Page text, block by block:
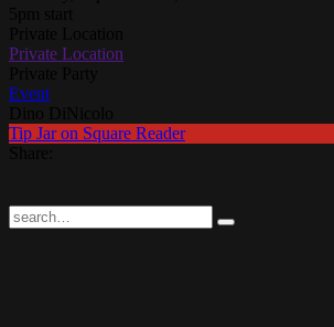
Private Location
Event
Tip Jar on Square Reader